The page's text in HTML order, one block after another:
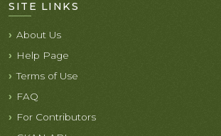
SITE LINKS
About Us
Help Page
Terms of Use
FAQ
For Contributors